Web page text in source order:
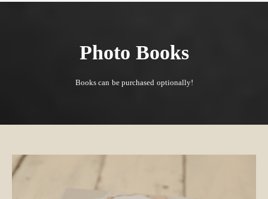
Photo Books
Books can be purchased optionally!